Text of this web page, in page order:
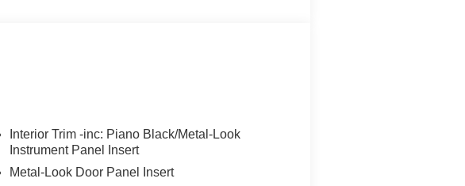
Interior Trim -inc: Piano Black/Metal-Look
Instrument Panel Insert
Metal-Look Door Panel Insert